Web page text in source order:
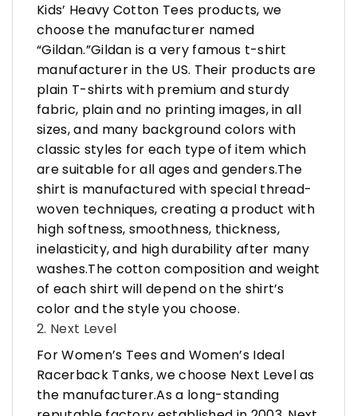
Kids’ Heavy Cotton Tees products, we
choose the manufacturer named
“Gildan.”Gildan is a very famous t-shirt
manufacturer in the US. Their products are
plain T-shirts with premium and sturdy
fabric, plain and no printing images, in all
sizes, and many background colors with
classic styles for each type of item which
are suitable for all ages and genders.The
shirt is manufactured with special thread-
woven techniques, creating a product with
high softness, smoothness, thickness,
inelasticity, and high durability after many
washes.The cotton composition and weight
of each shirt will depend on the shirt’s
color and the style you choose.
2. Next Level
For Women’s Tees and Women’s Ideal
Racerback Tanks, we choose Next Level as
the manufacturer.As a long-standing